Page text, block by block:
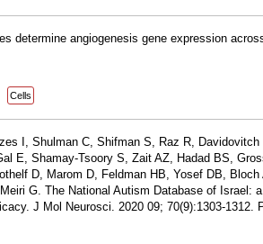
determine angiogenesis gene expression
Cells
I, Shulman C, Shifman S, Raz R,
E, Shamay-Tsoory S, Zait AZ, Hadad BS,
D, Marom D, Feldman HB, Yosef DB,
G. The National Autism Database of Israel:
J Mol Neurosci. 2020 09; 70(9):1303-1312.